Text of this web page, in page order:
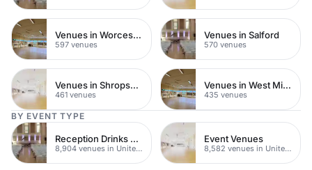
Venues in Worcestershire
597 venues
Venues in Salford
570 venues
Venues in Shropshire
461 venues
Venues in West Midlands
435 venues
BY EVENT TYPE
Reception Drinks Venues
8,904 venues in United Kingdom
Event Venues
8,582 venues in United Kingdom